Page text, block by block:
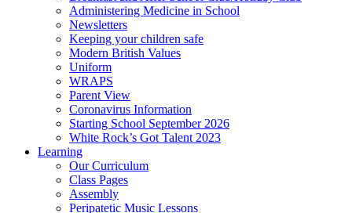
Administering Medicine in School
Newsletters
Keeping your children safe
Modern British Values
Uniform
WRAPS
Parent View
Coronavirus Information
Starting School September 2026
White Rock’s Got Talent 2023
Learning
Our Curriculum
Class Pages
Assembly
Peripatetic Music Lessons